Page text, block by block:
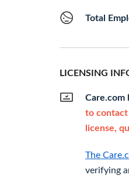
Total
LICENSING
Care.com
to
license,
The
verifying